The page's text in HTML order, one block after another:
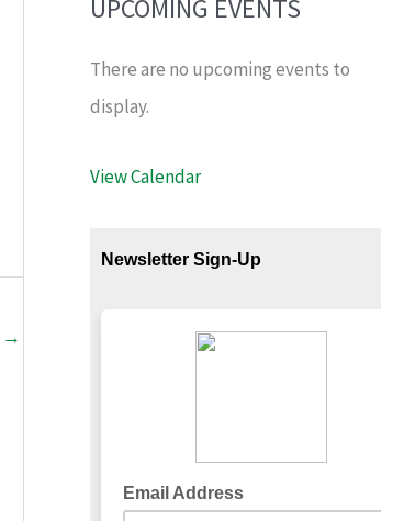
→
UPCOMING EVENTS
There are no upcoming events to
display.
View Calendar